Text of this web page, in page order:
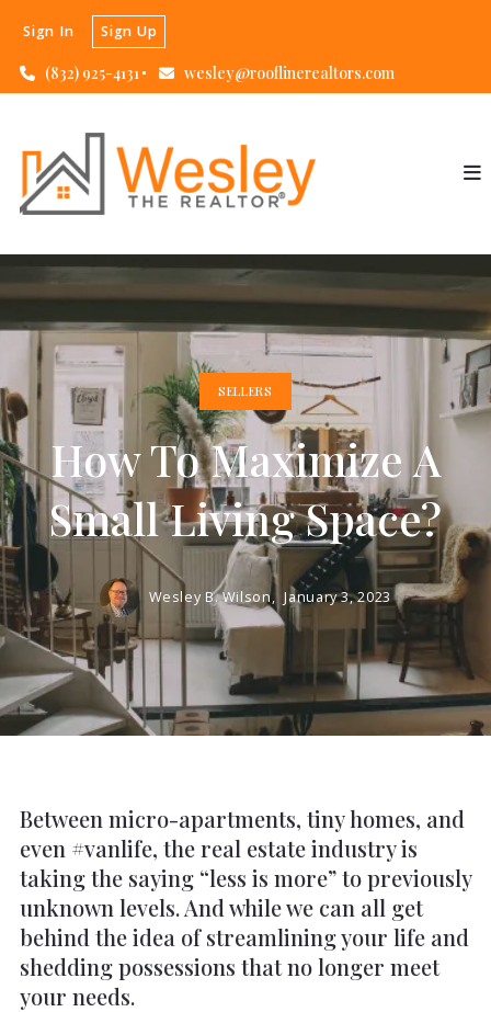
(832) 925-4131 wesley@rooflinerealtors.com
Sign In Sign Up
SELLERS
How To Maximize A
Small Living Space?
Wesley B. Wilson, January 3, 2023
Between micro-apartments, tiny homes, and
even #vanlife, the real estate industry is
taking the saying “less is more” to previously
unknown levels. And while we can all get
behind the idea of streamlining your life and
shedding possessions that no longer meet
your needs.